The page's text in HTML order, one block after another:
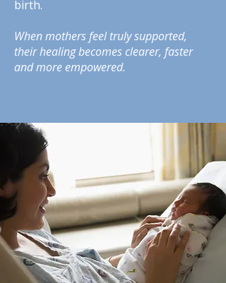
birth.
When mothers feel truly supported,
their healing becomes clearer, faster
and more empowered.